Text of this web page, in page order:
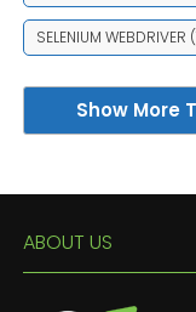
SELENIUM WEBDRIVER
Show More
ABOUT US